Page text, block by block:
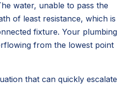
water, unable to pass the
of least resistance, which is
fixture. Your plumbing
from the lowest point
that can quickly escalate